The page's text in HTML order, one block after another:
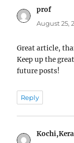
prof
August 25,
Great article,
Keep up the
future posts!
Reply